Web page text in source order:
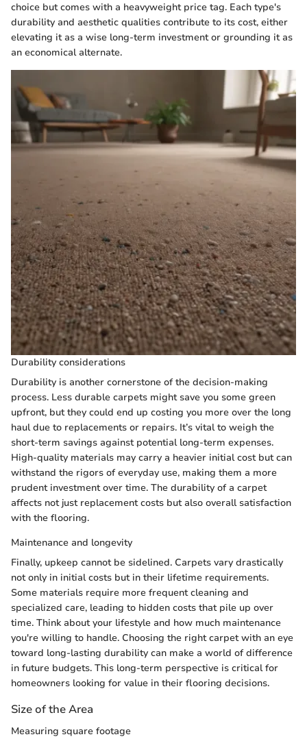
choice but comes with a heavyweight price tag. Each type's
durability and aesthetic qualities contribute to its cost, either
elevating it as a wise long-term investment or grounding it as
an economical alternate.
Durability considerations
Durability is another cornerstone of the decision-making
process. Less durable carpets might save you some green
upfront, but they could end up costing you more over the long
haul due to replacements or repairs. It’s vital to weigh the
short-term savings against potential long-term expenses.
High-quality materials may carry a heavier initial cost but can
withstand the rigors of everyday use, making them a more
prudent investment over time. The durability of a carpet
affects not just replacement costs but also overall satisfaction
with the flooring.
Maintenance and longevity
Finally, upkeep cannot be sidelined. Carpets vary drastically
not only in initial costs but in their lifetime requirements.
Some materials require more frequent cleaning and
specialized care, leading to hidden costs that pile up over
time. Think about your lifestyle and how much maintenance
you're willing to handle. Choosing the right carpet with an eye
toward long-lasting durability can make a world of difference
in future budgets. This long-term perspective is critical for
homeowners looking for value in their flooring decisions.
Size of the Area
Measuring square footage